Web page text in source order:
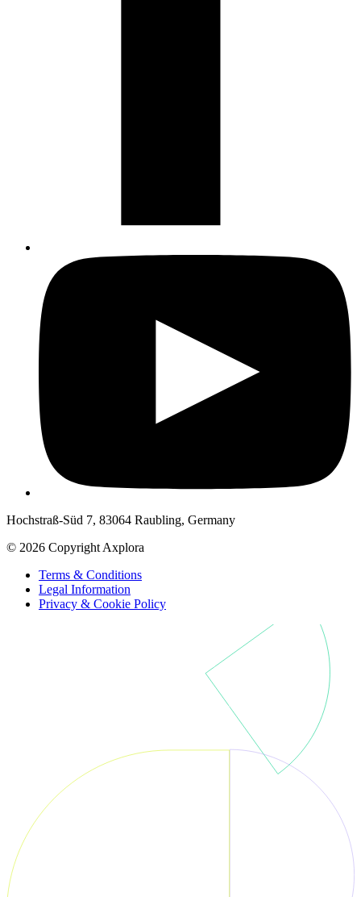
Hochstraß-Süd 7, 83064 Raubling, Germany
© 2026 Copyright Axplora
Terms & Conditions
Legal Information
Privacy & Cookie Policy